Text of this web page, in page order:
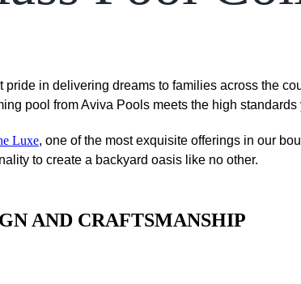
pride in delivering dreams to families across the
pool from Aviva Pools meets the high
Luxe, one of the most exquisite offerings in our
to create a backyard oasis like no other.
AND CRAFTSMANSHIP